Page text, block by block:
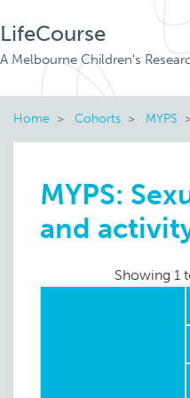
LifeCourse
A Melbourne Children's
Home Cohorts MYPS
MYPS:
and
Showing 1